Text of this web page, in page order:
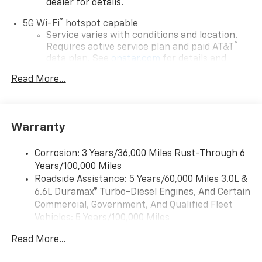
dealer for details.
5G Wi-Fi® hotspot capable
Service varies with conditions and location.
Requires active service plan and paid AT&T ®
data plan. See onstar.com for details and
Connected apps, and personalized profiles for
Natural voice recognition and phone
integration
Apple CarPlay capability for compatible
phones2
Android Auto
capability for compatible
Read More...
Warranty
Corrosion: 3 Years/36,000 Miles Rust-Through 6
Years/100,000 Miles
Roadside Assistance: 5 Years/60,000 Miles 3.0L &
6.6L Duramax® Turbo-Diesel Engines, And Certain
Commercial, Government, And Qualified Fleet
Vehicles: 5 Years/100,000 Miles
Duramax® Turbo-Diesel Engines, And Certain
Read More...